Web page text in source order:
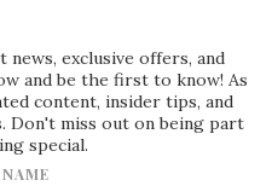
exclusive offers, and
and be the first to know! As
content, insider tips, and
Don't miss out on being part
special.